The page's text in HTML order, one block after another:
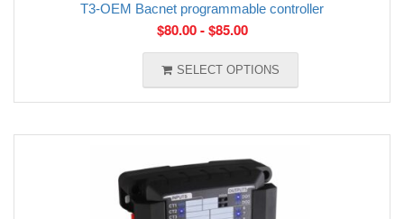
T3-OEM Bacnet programmable controller
$80.00-$85.00
SELECT OPTIONS